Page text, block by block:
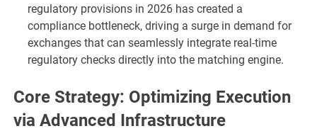
regulatory provisions in 2026 has created a
compliance bottleneck, driving a surge in demand for
exchanges that can seamlessly integrate real-time
regulatory checks directly into the matching engine.
Core Strategy: Optimizing Execution
via Advanced Infrastructure